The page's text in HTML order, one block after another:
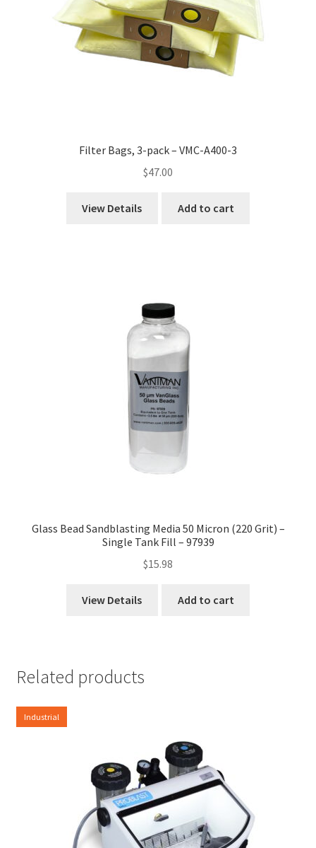
Filter Bags, 3-pack – VMC-A400-3
$47.00
View Details Add to cart
Glass Bead Sandblasting Media 50 Micron (220 Grit) –
Single Tank Fill – 97939
$15.98
View Details Add to cart
Related products
Industrial